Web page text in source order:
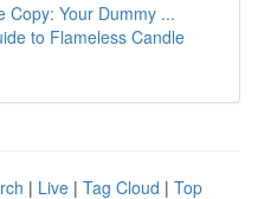
Copy: Your Dummy ...
to Flameless Candle
| Live | Tag Cloud | Top